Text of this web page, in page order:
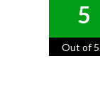
5
Out of